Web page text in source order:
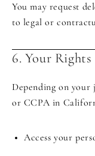
You may request
to legal or
6. Your Rights
Depending on
or CCPA in
Access your